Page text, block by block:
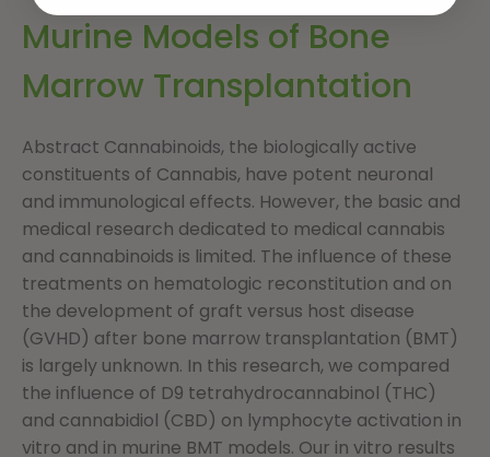
Murine Models of Bone
Marrow Transplantation
Abstract Cannabinoids, the biologically active
constituents of Cannabis, have potent neuronal
and immunological effects. However, the basic and
medical research dedicated to medical cannabis
and cannabinoids is limited. The influence of these
treatments on hematologic reconstitution and on
the development of graft versus host disease
(GVHD) after bone marrow transplantation (BMT)
is largely unknown. In this research, we compared
the influence of D9 tetrahydrocannabinol (THC)
and cannabidiol (CBD) on lymphocyte activation in
vitro and in murine BMT models. Our in vitro results